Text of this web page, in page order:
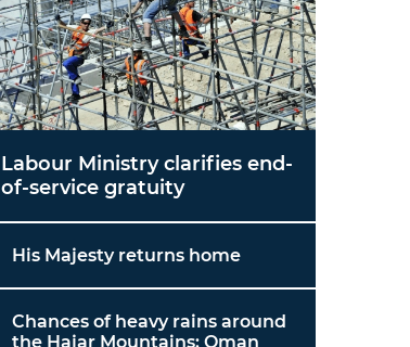
Labour Ministry clarifies end-
of-service gratuity
His Majesty returns home
Chances of heavy rains around
the Hajar Mountains: Oman